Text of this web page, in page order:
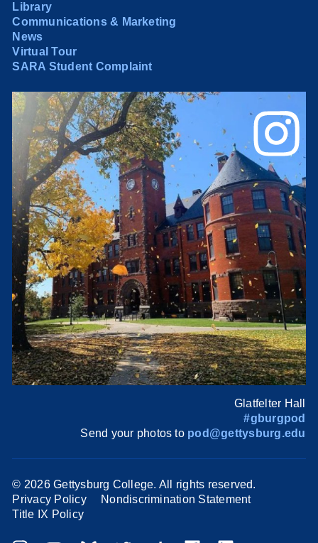
Library
Communications & Marketing
News
Virtual Tour
SARA Student Complaint
Glatfelter Hall
#gburgpod
Send your photos to pod@gettysburg.edu
© 2026 Gettysburg College. All rights reserved.
Privacy Policy
Nondiscrimination Statement
Title IX Policy